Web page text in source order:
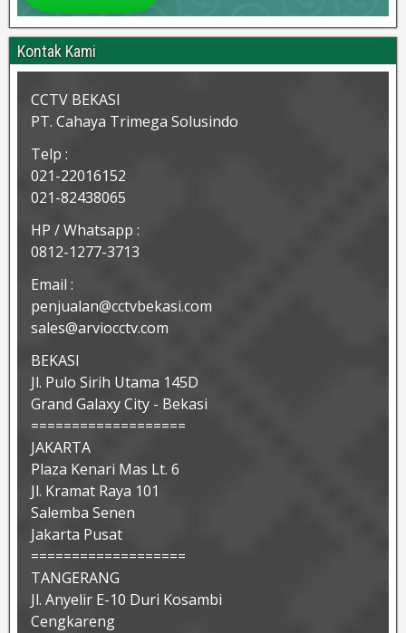
Kontak Kami
CCTV BEKASI
PT. Cahaya Trimega Solusindo
Telp :
021-22016152
021-82438065
HP / Whatsapp :
0812-1277-3713
Email :
penjualan@cctvbekasi.com
sales@arviocctv.com
BEKASI
Jl. Pulo Sirih Utama 145D
Grand Galaxy City - Bekasi
===================
JAKARTA
Plaza Kenari Mas Lt. 6
Jl. Kramat Raya 101
Salemba Senen
Jakarta Pusat
===================
TANGERANG
Jl. Anyelir E-10 Duri Kosambi
Cengkareng